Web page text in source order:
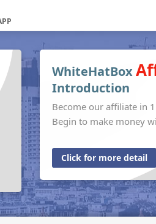
WhiteHatBox
Introduction
Become our affiliate in
Begin to make money
Click for more detail